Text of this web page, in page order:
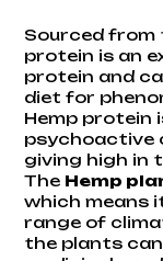
Sourced from
protein is an
protein and
diet for
Hemp protein
psychoactive
giving high in
The Hemp
which means
range of
the plants